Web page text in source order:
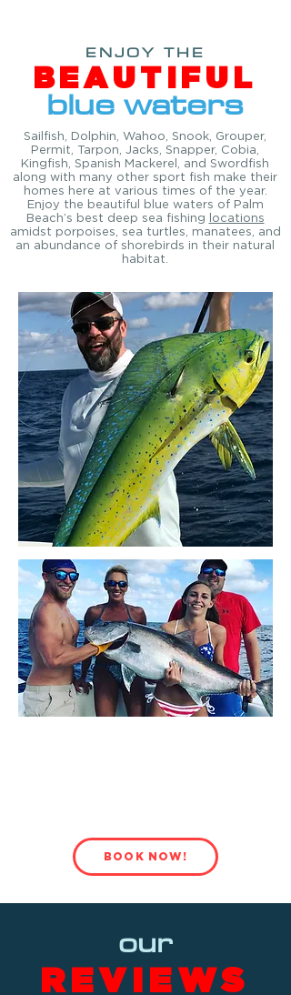
ENJOY THE
BEAUTIFUL
blue waters
Sailfish, Dolphin, Wahoo, Snook, Grouper,
Permit, Tarpon, Jacks, Snapper, Cobia,
Kingfish, Spanish Mackerel, and Swordfish
along with many other sport fish make their
homes here at various times of the year.
Enjoy the beautiful blue waters of Palm
Beach’s best deep sea fishing locations
amidst porpoises, sea turtles, manatees, and
an abundance of shorebirds in their natural
habitat.
BOOK NOW!
our
REVIEWS